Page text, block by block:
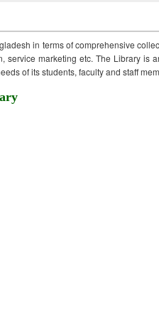
in terms of comprehensive
service marketing etc. The Library is
of its students, faculty and staff